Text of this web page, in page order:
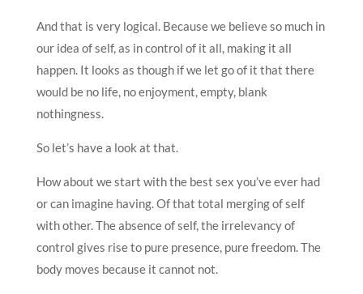
And that is very logical. Because we believe so much in
our idea of self, as in control of it all, making it all
happen. It looks as though if we let go of it that there
would be no life, no enjoyment, empty, blank
nothingness.
So let’s have a look at that.
How about we start with the best sex you’ve ever had
or can imagine having. Of that total merging of self
with other. The absence of self, the irrelevancy of
control gives rise to pure presence, pure freedom. The
body moves because it cannot not.